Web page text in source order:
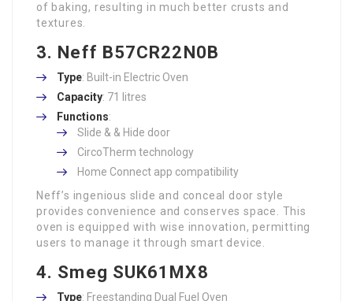
of baking, resulting in much better crusts and
textures.
3. Neff B57CR22N0B
Type: Built-in Electric Oven
Capacity: 71 litres
Functions:
Slide & & Hide door
CircoTherm technology
Home Connect app compatibility
Neff’s ingenious slide and conceal door style
provides convenience and conserves space. This
oven is equipped with wise innovation, permitting
users to manage it through smart device.
4. Smeg SUK61MX8
Type: Freestanding Dual Fuel Oven